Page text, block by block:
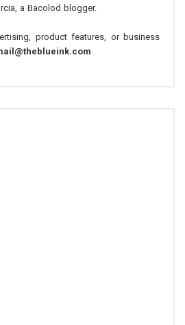
a Bacolod blogger.
product features, or business
.